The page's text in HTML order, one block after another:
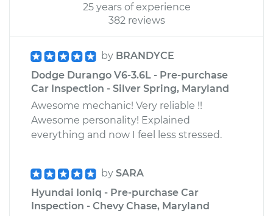
25 years of experience
382 reviews
by BRANDYCE
Dodge Durango V6-3.6L - Pre-purchase
Car Inspection - Silver Spring, Maryland
Awesome mechanic! Very reliable !!
Awesome personality! Explained
everything and now I feel less stressed.
by SARA
Hyundai Ioniq - Pre-purchase Car
Inspection - Chevy Chase, Maryland